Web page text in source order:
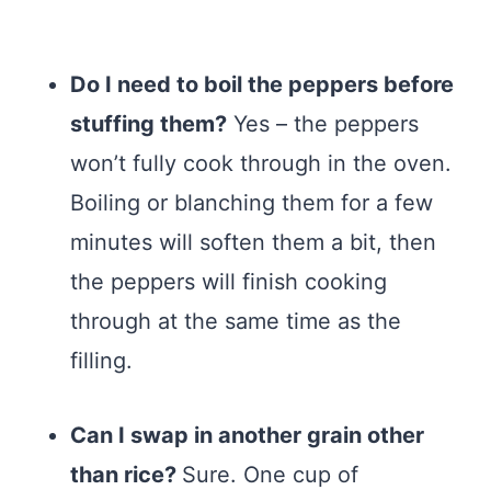
Do I need to boil the peppers before
stuffing them? Yes – the peppers
won’t fully cook through in the oven.
Boiling or blanching them for a few
minutes will soften them a bit, then
the peppers will finish cooking
through at the same time as the
filling.
Can I swap in another grain other
than rice? Sure. One cup of